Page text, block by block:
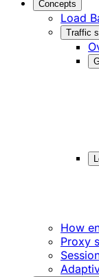
Concepts
Load
Traffic
How
Proxy